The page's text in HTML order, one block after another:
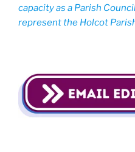
capacity as a Parish
represent the Holcot